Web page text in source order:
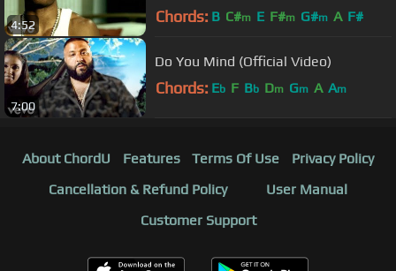
4:52 Chords: B C#m E F#m G#m A F#
7:00
Do You Mind (Official Video)
Chords: Eb F Bb Dm Gm A Am
About ChordU Features Terms Of Use
Privacy Policy
Cancellation & Refund Policy
User Manual
Customer Support